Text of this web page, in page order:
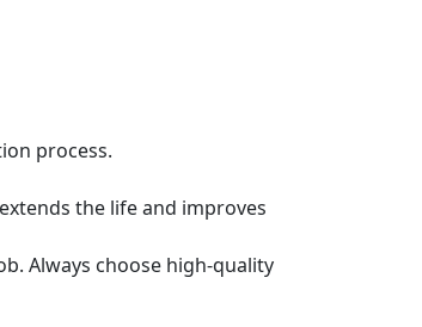
process.
the life and improves
Always choose high-quality